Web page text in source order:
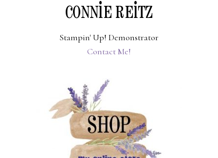
CONNIE REITZ
Stampin' Up! Demonstrator
Contact Me!